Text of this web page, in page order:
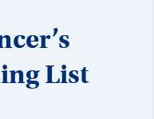
List